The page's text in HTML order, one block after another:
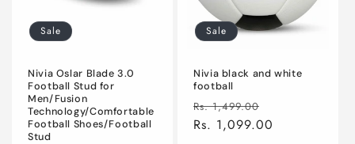
Sale
Nivia Oslar Blade 3.0
Football Stud for
Men/Fusion
Technology/Comfortable
Football Shoes/Football
Stud
Sale
Nivia black and white
football
Regular
price
Rs. 1,499.00
price
Rs. 1,099.00